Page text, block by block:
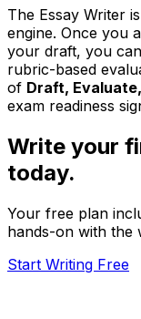
The Essay Writer
engine. Once you
your draft, you
rubric-based
of Draft,
exam readiness
Write your
today.
Your free plan
hands-on with the
Start Writing Free